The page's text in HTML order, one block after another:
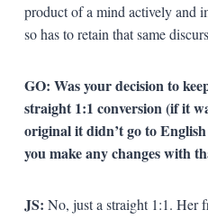
product of a mind actively and
so has to retain that same
GO: Was your decision to
straight 1:1 conversion (if it
original it didn’t go to
you make any changes with
JS: No, just a straight 1:1. Her